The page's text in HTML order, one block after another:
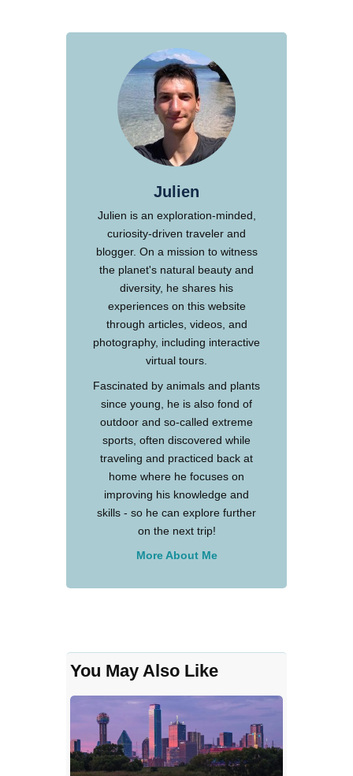
Julien
Julien is an exploration-minded,
curiosity-driven traveler and
blogger. On a mission to witness
the planet's natural beauty and
diversity, he shares his
experiences on this website
through articles, videos, and
photography, including interactive
virtual tours.
Fascinated by animals and plants
since young, he is also fond of
outdoor and so-called extreme
sports, often discovered while
traveling and practiced back at
home where he focuses on
improving his knowledge and
skills - so he can explore further
on the next trip!
More About Me
You May Also Like